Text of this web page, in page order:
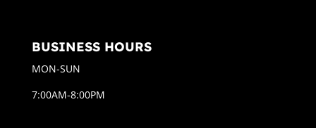
BUSINESS HOURS
MON-SUN
7:00AM-8:00PM